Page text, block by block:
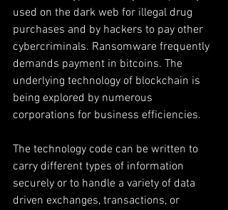
used on the dark web for illegal drug
purchases and by hackers to pay other
cybercriminals. Ransomware frequently
demands payment in bitcoins. The
underlying technology of blockchain is
being explored by numerous
corporations for business efficiencies.
The technology code can be written to
carry different types of information
securely or to handle a variety of data
driven exchanges, transactions, or